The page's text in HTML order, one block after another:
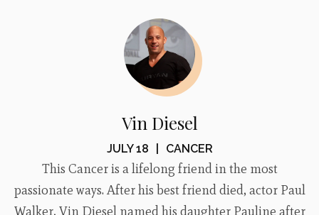
Vin Diesel
JULY 18 CANCER
This Cancer is a lifelong friend in the most
passionate ways. After his best friend died, actor Paul
Walker, Vin Diesel named his daughter Pauline after